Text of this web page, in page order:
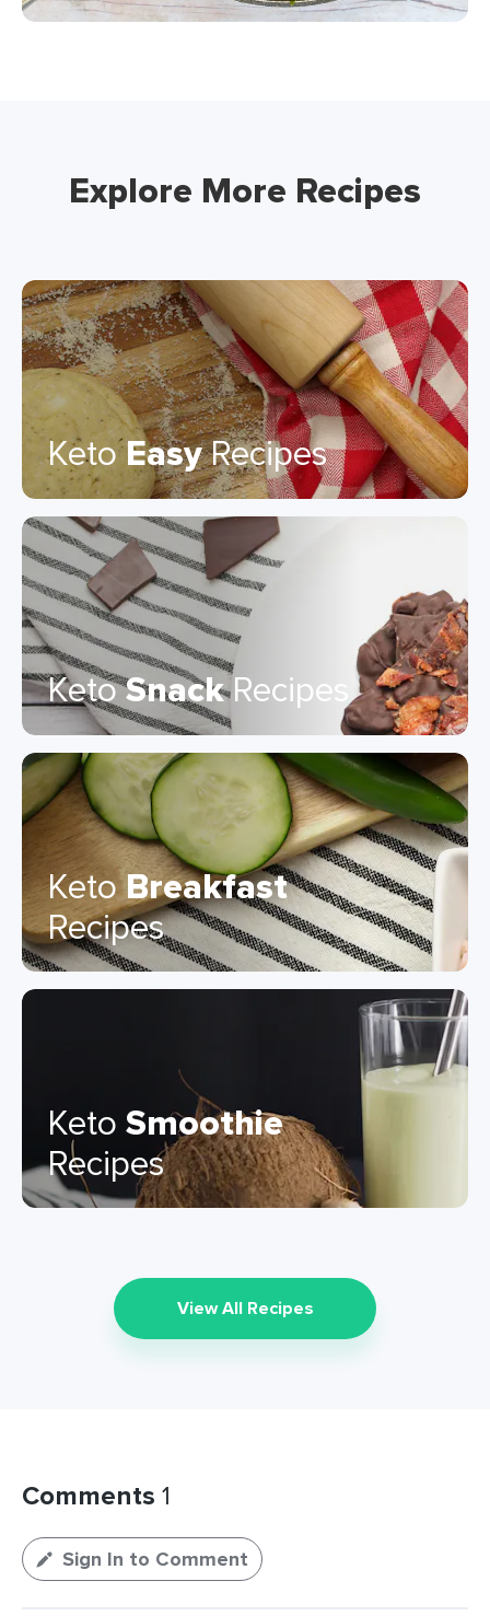
Explore More Recipes
KetoEasyRecipes
KetoSnackRecipes
KetoBreakfast
Recipes
KetoSmoothie
Recipes
View All Recipes
Comments 1
Sign In to Comment